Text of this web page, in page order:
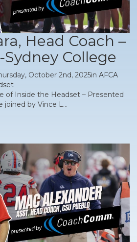
Head Coach –
College
October 2nd, 2025in AFCA
of Inside the Headset – Presented
joined by Vince L...